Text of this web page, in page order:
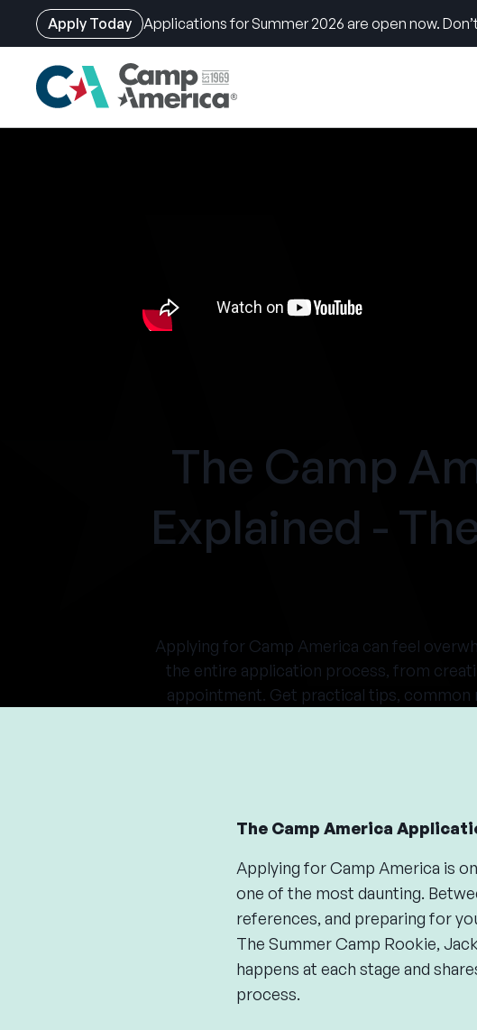
Apply Today Applications for Summer 2026 are open now.
The Camp
Explained -
Applying for Camp America can feel
the entire application process, from
appointment. Get practical tips, common
The Camp America
Applying for Camp America is
one of the most daunting.
references, and preparing for
The Summer Camp Rookie,
happens at each stage and
process.